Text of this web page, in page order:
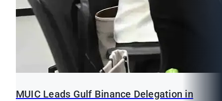
MUIC Leads Gulf Binance Delegation in